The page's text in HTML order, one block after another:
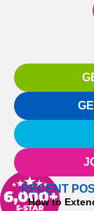
RECENT
How to